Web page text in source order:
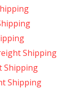
Shipping
Shipping
Shipping